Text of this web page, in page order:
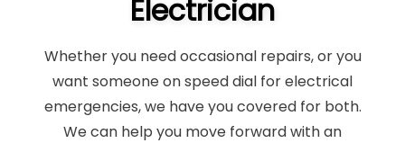
Electrician
Whether you need occasional repairs, or you
want someone on speed dial for electrical
emergencies, we have you covered for both.
We can help you move forward with an